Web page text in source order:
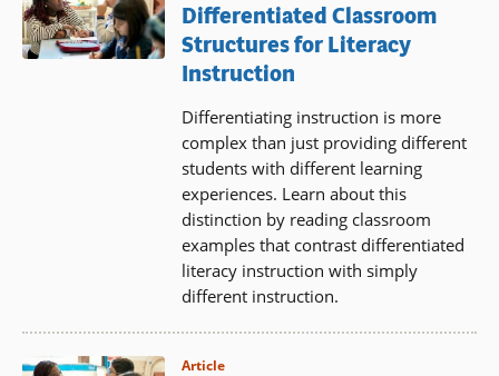
Differentiated Classroom
Structures for Literacy
Instruction
Differentiating instruction is more
complex than just providing different
students with different learning
experiences. Learn about this
distinction by reading classroom
examples that contrast differentiated
literacy instruction with simply
different instruction.
Article